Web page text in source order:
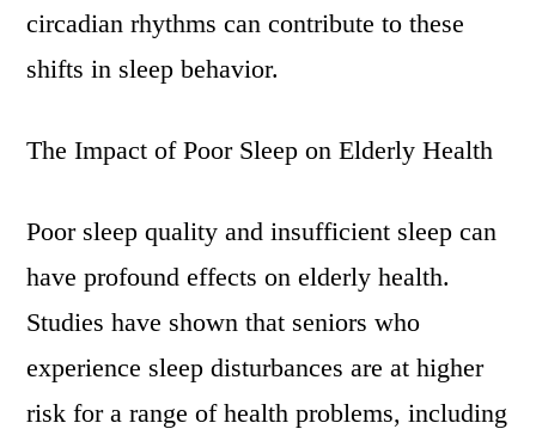
circadian rhythms can contribute to these
shifts in sleep behavior.
The Impact of Poor Sleep on Elderly Health
Poor sleep quality and insufficient sleep can
have profound effects on elderly health.
Studies have shown that seniors who
experience sleep disturbances are at higher
risk for a range of health problems, including